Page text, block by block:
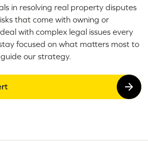
in resolving real property disputes
that come with owning or
with complex legal issues every
focused on what matters most to
our strategy.